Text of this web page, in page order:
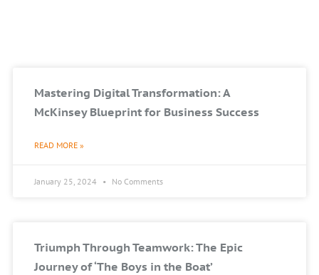
Mastering Digital Transformation: A
McKinsey Blueprint for Business Success
READ MORE »
January 25, 2024 No Comments
Triumph Through Teamwork: The Epic
Journey of ‘The Boys in the Boat’